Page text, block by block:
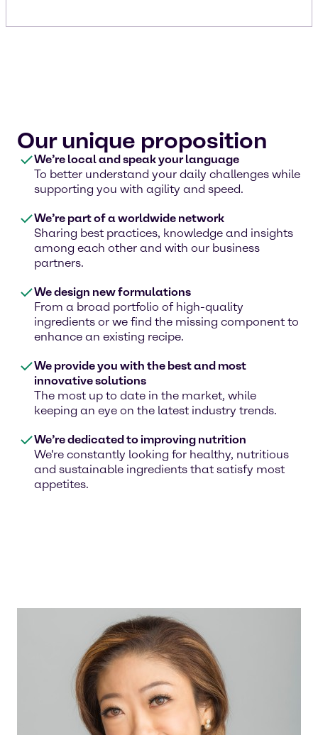
Our unique proposition
We’re local and speak your language
To better understand your daily challenges while
supporting you with agility and speed.
We’re part of a worldwide network
Sharing best practices, knowledge and insights
among each other and with our business
partners.
We design new formulations
From a broad portfolio of high-quality
ingredients or we find the missing component to
enhance an existing recipe.
We provide you with the best and most
innovative solutions
The most up to date in the market, while
keeping an eye on the latest industry trends.
We’re dedicated to improving nutrition
We're constantly looking for healthy, nutritious
and sustainable ingredients that satisfy most
appetites.